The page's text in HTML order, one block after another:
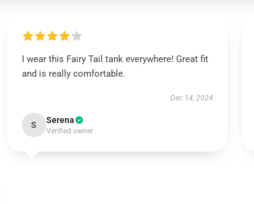
I wear this Fairy Tail tank everywhere! Great fit
and is really comfortable.
Dec 14, 2024
S Serena
Verified owner